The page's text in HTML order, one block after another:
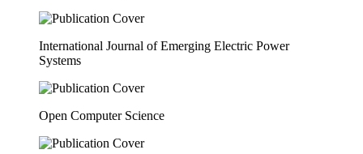
International Journal of Emerging Electric Power
Systems
Open Computer Science